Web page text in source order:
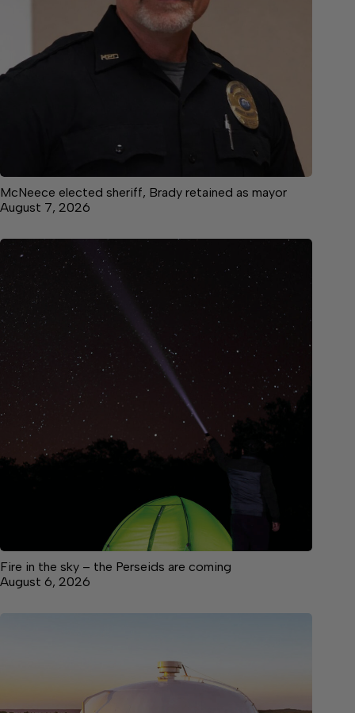
McNeece elected sheriff, Brady retained as mayor
August 7, 2026
Fire in the sky – the Perseids are coming
August 6, 2026